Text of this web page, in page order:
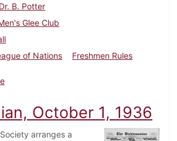
B. Potter
Glee Club
of Nations
Freshmen Rules
about Dickinsonian, October 8, 1936
October 1, 1936
arranges a